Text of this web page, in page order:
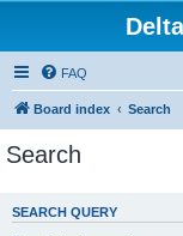
FAQ
Board index Search
Search
SEARCH QUERY